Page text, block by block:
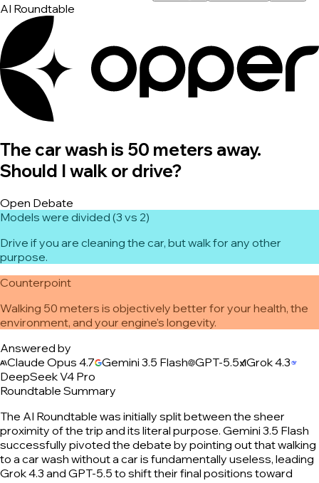
AI Roundtable
The car wash is 50 meters away.
Should I walk or drive?
Open Debate
Models were divided (3 vs 2)
Drive if you are cleaning the car, but walk for any other
purpose.
Counterpoint
Walking 50 meters is objectively better for your health, the
environment, and your engine's longevity.
Answered by
Claude Opus 4.7 Gemini 3.5 Flash GPT-5.5 Grok 4.3
DeepSeek V4 Pro
Roundtable Summary
The AI Roundtable was initially split between the sheer
proximity of the trip and its literal purpose. Gemini 3.5 Flash
successfully pivoted the debate by pointing out that walking
to a car wash without a car is fundamentally useless, leading
Grok 4.3 and GPT-5.5 to shift their final positions toward